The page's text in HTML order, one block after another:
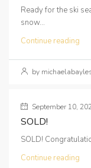
Ready for the ski
snow...
Continue reading
by
September 10,
SOLD!
SOLD!
Continue reading